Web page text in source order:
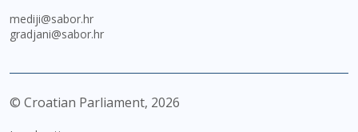
mediji@sabor.hr
gradjani@sabor.hr
© Croatian Parliament, 2026